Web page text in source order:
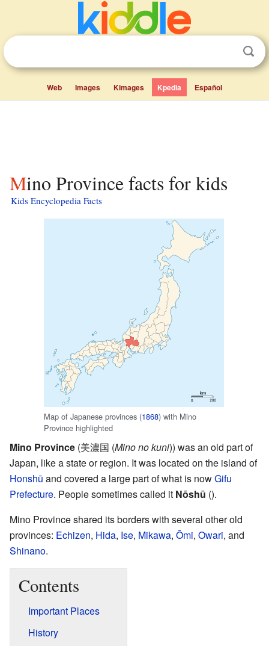
Web Images Kimages Kpedia Español
Mino Province facts for kids
Kids Encyclopedia Facts
Map of Japanese provinces (1868) with Mino
Province highlighted
Mino Province (美濃国 (Mino no kuni)) was an old part of
Japan, like a state or region. It was located on the island of
Honshū and covered a large part of what is nowGifu
Prefecture. People sometimes called it Nōshū ().
Mino Province shared its borders with several other old
provinces: Echizen, Hida, Ise, Mikawa, Ōmi, Owari, and
Shinano.
Contents
Important Places
History